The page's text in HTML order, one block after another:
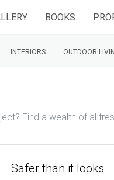
BOOKS
INTERIORS OUTDOOR
Find a wealth of al
Safer than it looks